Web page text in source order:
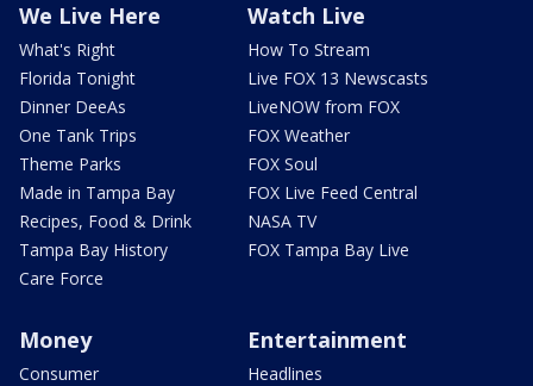
We Live Here
What's Right
Florida Tonight
Dinner DeeAs
One Tank Trips
Theme Parks
Made in Tampa Bay
Recipes, Food & Drink
Tampa Bay History
Care Force
Watch Live
How To Stream
Live FOX 13 Newscasts
LiveNOW from FOX
FOX Weather
FOX Soul
FOX Live Feed Central
NASA TV
FOX Tampa Bay Live
Money
Consumer
Entertainment
Headlines